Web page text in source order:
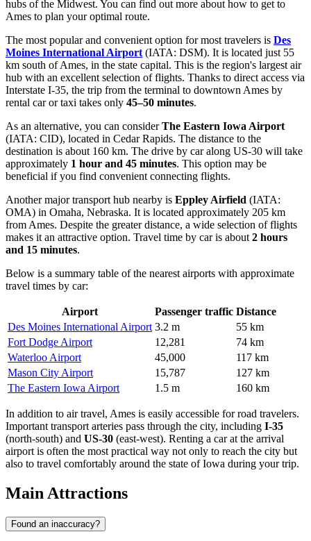
hubs of the Midwest. You can find out more about how to get to
Ames to plan your optimal route.
The most popular and convenient option for most travelers is Des
Moines International Airport (IATA: DSM). It is located just 55
km south of Ames, in the state capital. This is the region's largest air
hub with an excellent selection of flights. Thanks to direct access via
Interstate I-35, the trip from the terminal to downtown Ames by
rental car or taxi takes only 45–50 minutes.
As an alternative, you can considerThe Eastern Iowa Airport
(IATA: CID), located in Cedar Rapids. The distance to the
destination is about 160 km. The drive by car along US-30 will take
approximately 1 hour and 45 minutes. This option may be
beneficial if you find convenient connecting flights.
Another major transport hub nearby is Eppley Airfield (IATA:
OMA) in Omaha, Nebraska. It is located approximately 205 km
from Ames. Despite the greater distance, a wide selection of flights
makes it an attractive option. Travel time by car is about 2 hours
and 15 minutes.
Below is a summary table of the nearest airports with approximate
travel times by car:
Airport Passenger traffic Distance
Des Moines International Airport 3.2 m
55 km
Fort Dodge Airport
12,281
74 km
Waterloo Airport
45,000
117 km
Mason City Airport
15,787
127 km
The Eastern Iowa Airport
1.5 m 160 km
In addition to air travel, Ames is easily accessible for road travelers.
Important transport arteries pass through the city, including I-35
(north-south) and US-30 (east-west). Renting a car at the arrival
airport is often the most practical way not only to reach the city but
also to travel comfortably around the state of Iowa during your trip.
Main Attractions
Found an inaccuracy?